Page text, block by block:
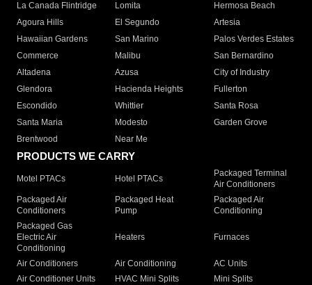
La Canada Flintridge
Lomita
Hermosa Beach
Agoura Hills
El Segundo
Artesia
Hawaiian Gardens
San Marino
Palos Verdes Estates
Commerce
Malibu
San Bernardino
Altadena
Azusa
City of Industry
Glendora
Hacienda Heights
Fullerton
Escondido
Whittier
Santa Rosa
Santa Maria
Modesto
Garden Grove
Brentwood
Near Me
PRODUCTS WE CARRY
Motel PTACs Hotel PTACs
Packaged Terminal
Air Conditioners
Packaged Air
Conditioners
Packaged Heat
Pump
Packaged Air
Conditioning
Packaged Gas
Electric Air
Conditioning
Heaters Furnaces
Air Conditioners Air Conditioning
AC Units
Air Conditioner Units
HVAC Mini Splits
Mini Splits